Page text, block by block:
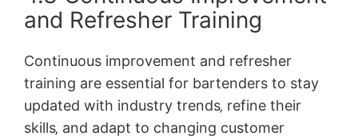
and Refresher Training
Continuous improvement and refresher
training are essential for bartenders to stay
updated with industry trends‚ refine their
skills‚ and adapt to changing customer